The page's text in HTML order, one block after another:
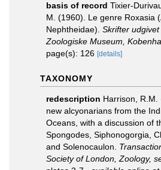
basis of record Tixier-
M. (1960). Le genre Roxasia
Nephtheidae). Skrifter
Zoologiske Museum,
page(s): 126 [details]
TAXONOMY
redescription Harrison,
new alcyonarians from the
Oceans, with a discussion of
Spongodes, Siphonogorgia,
and Solenocaulon.
Society of London, Zoology,